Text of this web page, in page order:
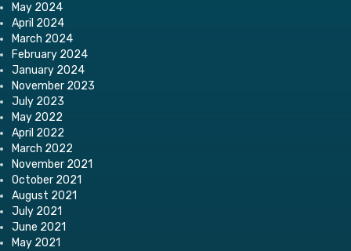
May 2024
April 2024
March 2024
February 2024
January 2024
November 2023
July 2023
May 2022
April 2022
March 2022
November 2021
October 2021
August 2021
July 2021
June 2021
May 2021